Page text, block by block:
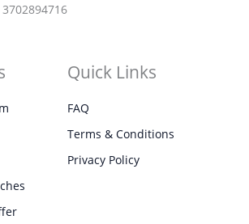
3702894716
Quick Links
FAQ
Terms & Conditions
Privacy Policy